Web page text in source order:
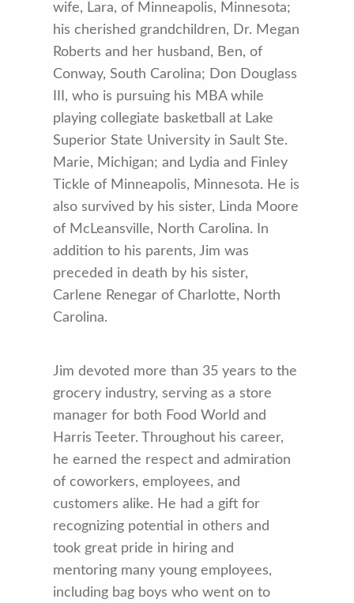
wife, Lara, of Minneapolis, Minnesota;
his cherished grandchildren, Dr. Megan
Roberts and her husband, Ben, of
Conway, South Carolina; Don Douglass
III, who is pursuing his MBA while
playing collegiate basketball at Lake
Superior State University in Sault Ste.
Marie, Michigan; and Lydia and Finley
Tickle of Minneapolis, Minnesota. He is
also survived by his sister, Linda Moore
of McLeansville, North Carolina. In
addition to his parents, Jim was
preceded in death by his sister,
Carlene Renegar of Charlotte, North
Carolina.
Jim devoted more than 35 years to the
grocery industry, serving as a store
manager for both Food World and
Harris Teeter. Throughout his career,
he earned the respect and admiration
of coworkers, employees, and
customers alike. He had a gift for
recognizing potential in others and
took great pride in hiring and
mentoring many young employees,
including bag boys who went on to